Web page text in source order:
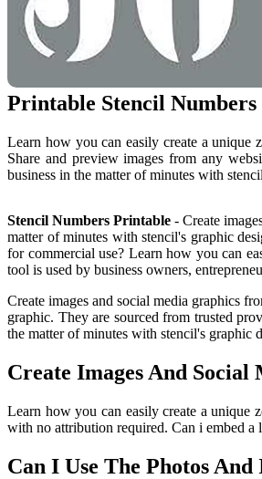
Printable Stencil
Learn how you can easily create a unique
Share and preview images from any
business in the matter of minutes with
Stencil Numbers Printable - Create
matter of minutes with stencil's graphic
for commercial use? Learn how you can
tool is used by business owners,
Create images and social media graphics
graphic. They are sourced from trusted
the matter of minutes with stencil's graphic
Create Images And
Learn how you can easily create a unique
with no attribution required. Can i embed a
Can I Use The Photos